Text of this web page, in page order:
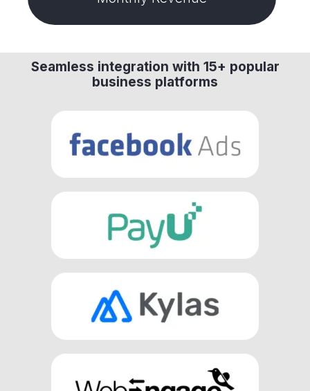
Seamless integration with 15+ popular
business platforms